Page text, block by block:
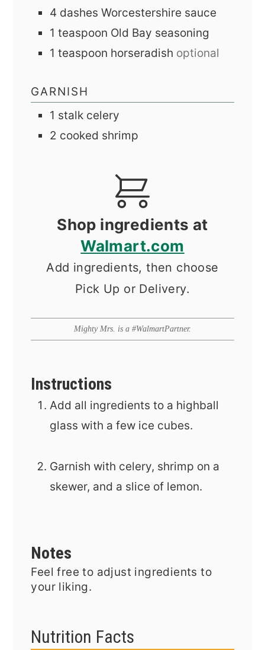
4 dashes Worcestershire sauce
1 teaspoon Old Bay seasoning
1 teaspoon horseradish optional
GARNISH
1 stalk celery
2 cooked shrimp
Shop ingredients at
Walmart.com
Add ingredients, then choose
Pick Up or Delivery.
Mighty Mrs. is a #WalmartPartner.
Instructions
Add all ingredients to a highball
glass with a few ice cubes.
Garnish with celery, shrimp on a
skewer, and a slice of lemon.
Notes
Feel free to adjust ingredients to
your liking.
Nutrition Facts